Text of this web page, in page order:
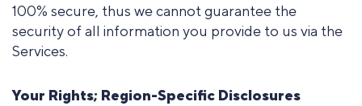
100% secure, thus we cannot guarantee the
security of all information you provide to us via the
Services.
Your Rights; Region-Specific Disclosures